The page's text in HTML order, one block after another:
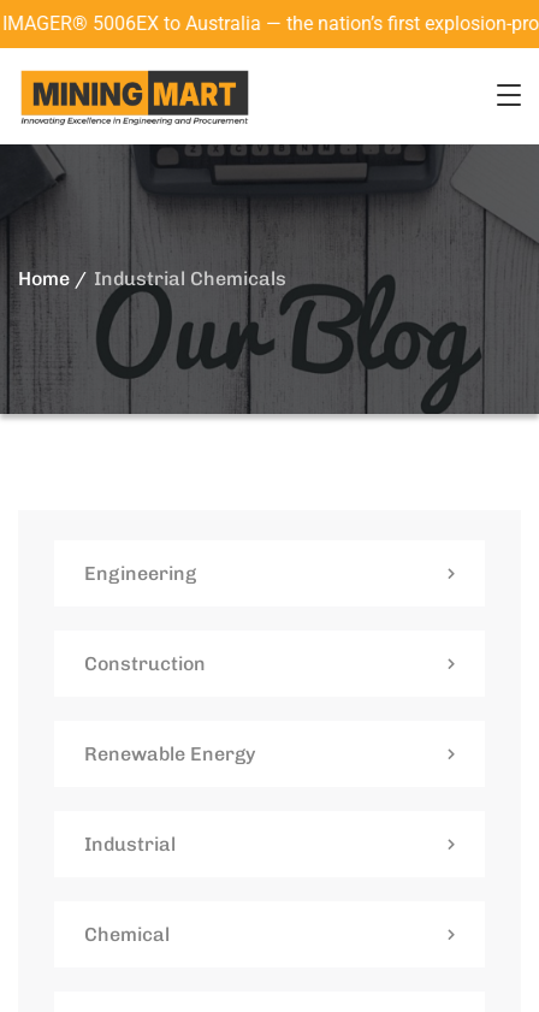
5006EX to Australia — the nation’s first explosion-proof
Home Industrial Chemicals
Engineering
Construction
Renewable Energy
Industrial
Chemical